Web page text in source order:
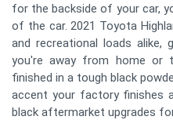
for the backside of your car,
of the car. 2021 Toyota
and recreational loads alike,
you're away from home or
finished in a tough black
accent your factory finishes
black aftermarket upgrades